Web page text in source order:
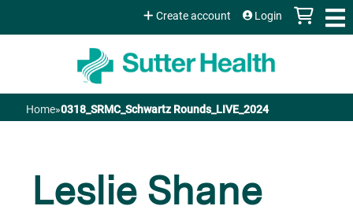
Jump to content
Create account Login
You
are
here
Home»0318_SRMC_Schwartz Rounds_LIVE_2024
Leslie Shane